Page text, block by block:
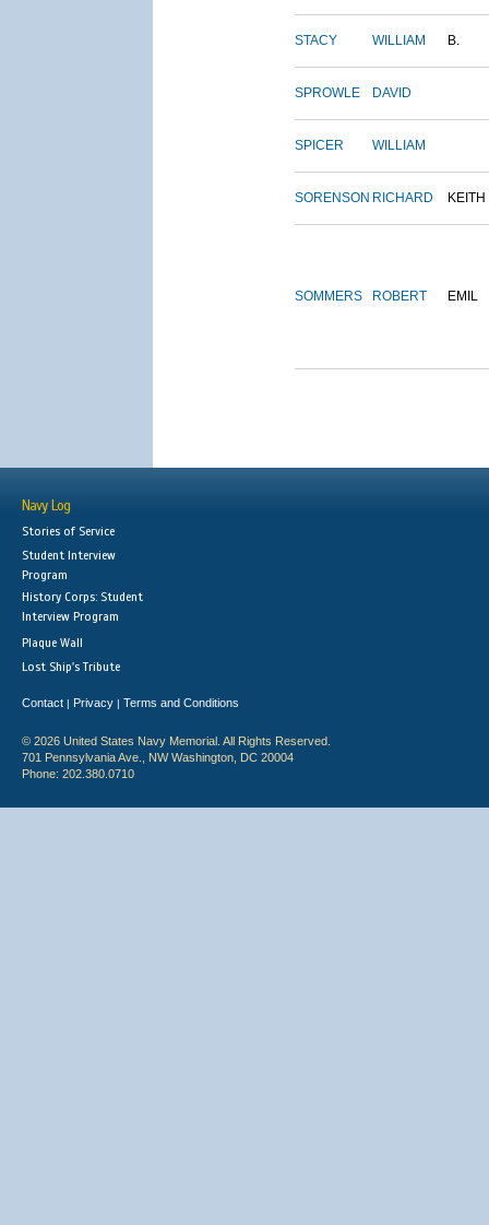
STACY WILLIAM B.
SPROWLE DAVID
SPICER WILLIAM
SORENSON RICHARD KEITH
SOMMERS ROBERT EMIL
Navy Log
Stories of Service
Student Interview
Program
History Corps: Student
Interview Program
Plaque Wall
Lost Ship's Tribute
Contact | Privacy | Terms and Conditions
© 2026 United States Navy Memorial. All Rights Reserved.
701 Pennsylvania Ave., NW Washington, DC 20004
Phone: 202.380.0710